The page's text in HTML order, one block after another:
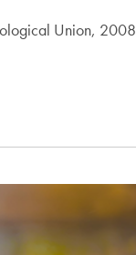
Union, 2008